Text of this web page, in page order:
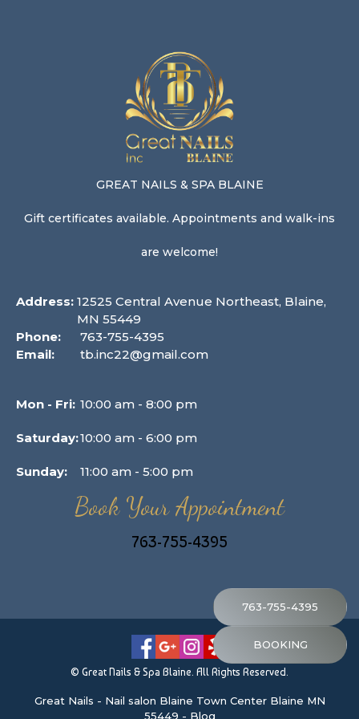
GREAT NAILS & SPA BLAINE
Gift certificates available. Appointments and walk-ins
are welcome!
Address: 12525 Central Avenue Northeast, Blaine,
MN 55449
Phone:
763-755-4395
Email:
tb.inc22@gmail.com
Mon - Fri: 10:00 am - 8:00 pm
Saturday:10:00 am - 6:00 pm
Sunday: 11:00 am - 5:00 pm
Book Your Appointment
763-755-4395
© Great Nails & Spa Blaine. All Rights Reserved.
Great Nails - Nail salon Blaine Town Center Blaine MN
55449 - Blog
763-755-4395
BOOKING